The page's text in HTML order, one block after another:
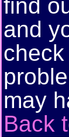
find
and
may
Back